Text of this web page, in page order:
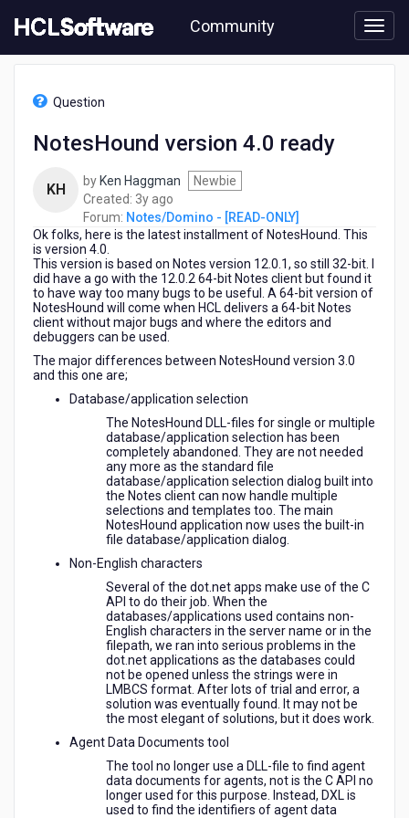
to
content
Community
NotesHound
Question
NotesHound version 4.0 ready
KH by Ken Haggman
Newbie
Created: 3y ago
years
ago
Forum: Notes/Domino - [READ-ONLY]
Ok folks, here is the latest installment of NotesHound. This
is version 4.0.
This version is based on Notes version 12.0.1, so still 32-bit. I
did have a go with the 12.0.2 64-bit Notes client but found it
to have way too many bugs to be useful. A 64-bit version of
NotesHound will come when HCL delivers a 64-bit Notes
client without major bugs and where the editors and
debuggers can be used.
The major differences between NotesHound version 3.0
and this one are;
Database/application selection
The NotesHound DLL-files for single or multiple
database/application selection has been
completely abandoned. They are not needed
any more as the standard file
database/application selection dialog built into
the Notes client can now handle multiple
selections and templates too. The main
NotesHound application now uses the built-in
file database/application dialog.
Non-English characters
Several of the dot.net apps make use of the C
API to do their job. When the
databases/applications used contains non-
English characters in the server name or in the
filepath, we ran into serious problems in the
dot.net applications as the databases could
not be opened unless the strings were in
LMBCS format. After lots of trial and error, a
solution was eventually found. It may not be
the most elegant of solutions, but it does work.
Agent Data Documents tool
The tool no longer use a DLL-file to find agent
data documents for agents, not is the C API no
longer used for this purpose. Instead, DXL is
used to find the identifiers of agent data